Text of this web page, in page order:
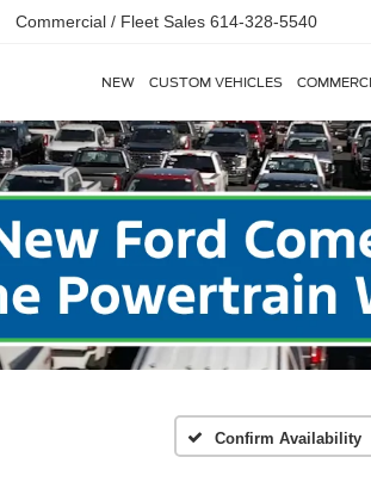
Commercial / Fleet Sales 614-328-5540
NEW CUSTOM VEHICLES
Confirm Availability